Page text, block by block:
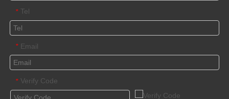
* Tel
* Email
* Verify Code